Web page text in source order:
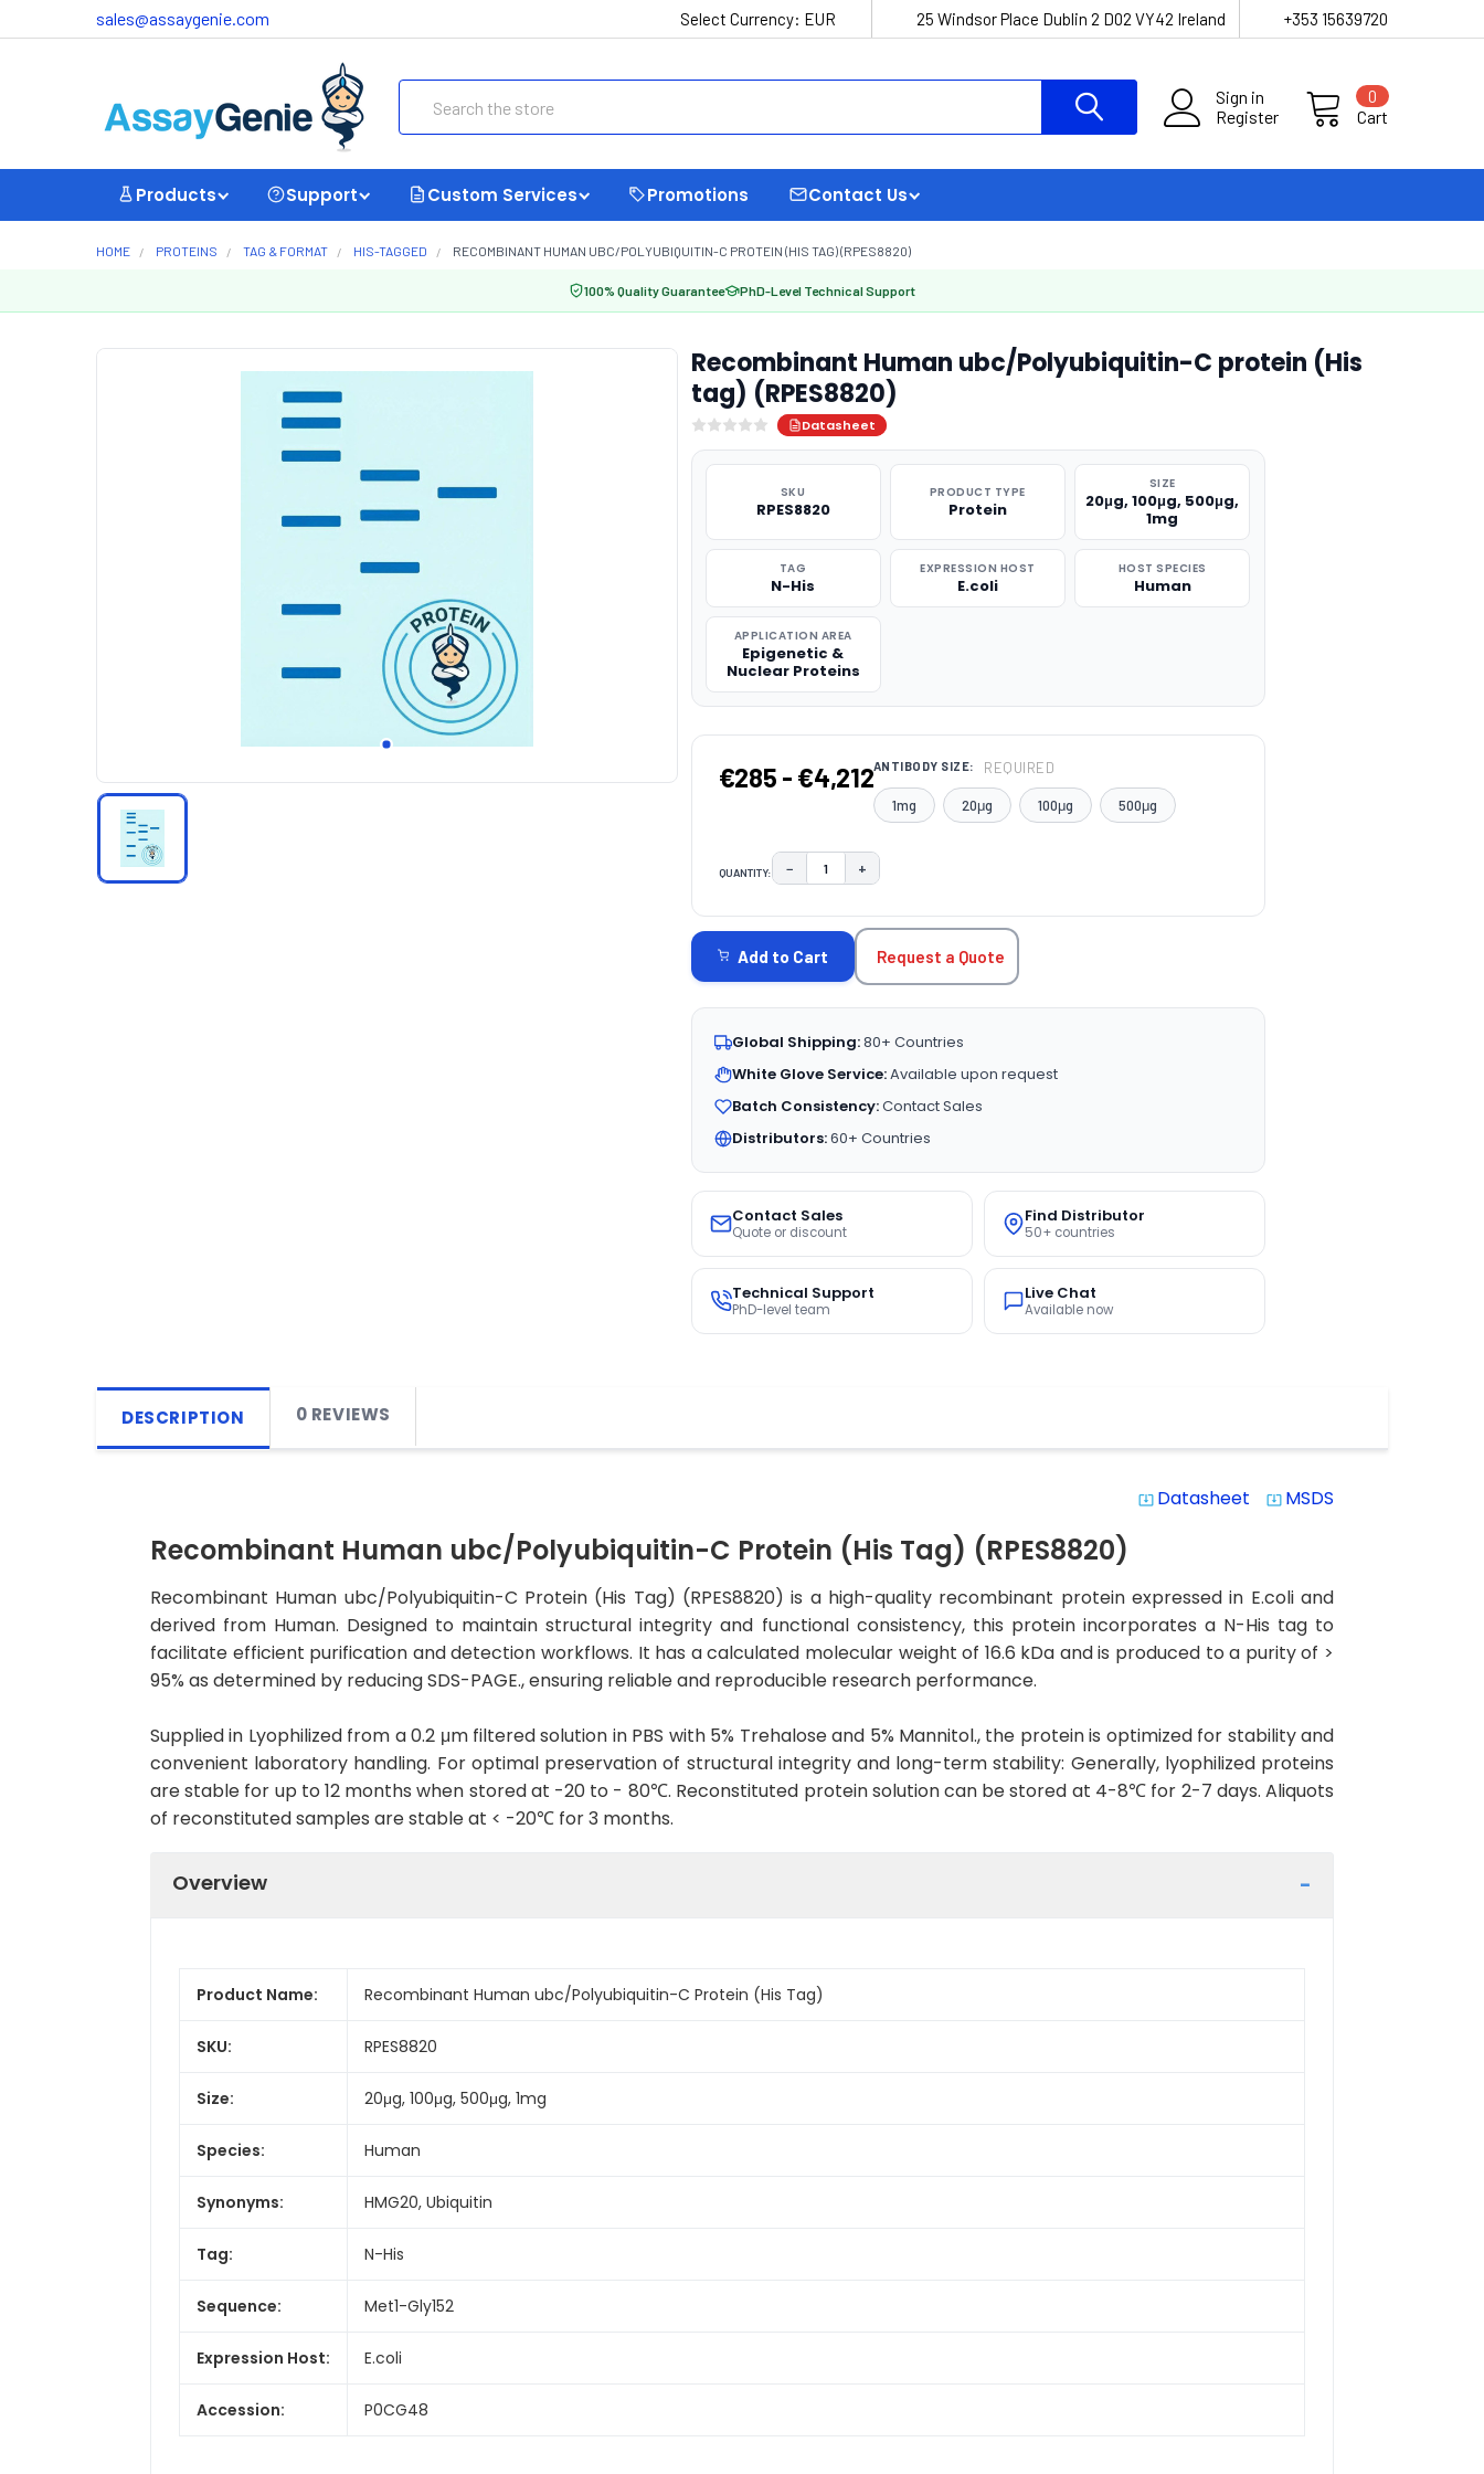
sales@assaygenie.com Select Currency: EUR 25 Windsor Place Dublin 2 D02 VY42 Ireland +353 15639720
Sign in
Register
Cart
0
Products Support Custom Services Promotions Contact Us
HOME PROTEINS TAG & FORMAT HIS-TAGGED RECOMBINANT HUMAN UBC/POLYUBIQUITIN-C PROTEIN (HIS TAG) (RPES8820)
100% Quality Guarantee PhD-Level Technical Support
Recombinant Human ubc/Polyubiquitin-C protein (His
tag) (RPES8820)
Datasheet
SKU
RPES8820
PRODUCT TYPE
Protein
SIZE
20μg, 100μg, 500μg,
1mg
TAG
N-His
EXPRESSION HOST
E.coli
HOST SPECIES
Human
APPLICATION AREA
Epigenetic &
Nuclear Proteins
€285 - €4,212ANTIBODY SIZE: REQUIRED
1mg 20μg 100μg 500μg
QUANTITY: DECREASE QUANTITY:
− INCREASE QUANTITY:
+
STOCK:
Add to Cart Request a Quote
Global Shipping:80+ Countries
White Glove Service:Available upon request
Batch Consistency:Contact Sales
Distributors:60+ Countries
Contact Sales
Quote or discount
Find Distributor
50+ countries
Technical Support
PhD-level team
Live Chat
Available now
DESCRIPTION 0 REVIEWS
system_update_alt Datasheet system_update_alt MSDS
Recombinant Human ubc/Polyubiquitin-C Protein (His Tag) (RPES8820)
Recombinant Human ubc/Polyubiquitin-C Protein (His Tag) (RPES8820) is a high-quality recombinant protein expressed in E.coli and
derived from Human. Designed to maintain structural integrity and functional consistency, this protein incorporates a N-His tag to
facilitate efficient purification and detection workflows. It has a calculated molecular weight of 16.6 kDa and is produced to a purity of >
95% as determined by reducing SDS-PAGE., ensuring reliable and reproducible research performance.
Supplied in Lyophilized from a 0.2 μm filtered solution in PBS with 5% Trehalose and 5% Mannitol., the protein is optimized for stability and
convenient laboratory handling. For optimal preservation of structural integrity and long-term stability: Generally, lyophilized proteins
are stable for up to 12 months when stored at -20 to - 80℃. Reconstituted protein solution can be stored at 4-8℃ for 2-7 days. Aliquots
of reconstituted samples are stable at < -20℃ for 3 months.
Overview
Product Name: Recombinant Human ubc/Polyubiquitin-C Protein (His Tag)
SKU: RPES8820
Size: 20μg, 100μg, 500μg, 1mg
Species: Human
Synonyms: HMG20, Ubiquitin
Tag: N-His
Sequence: Met1-Gly152
Expression Host: E.coli
Accession: P0CG48